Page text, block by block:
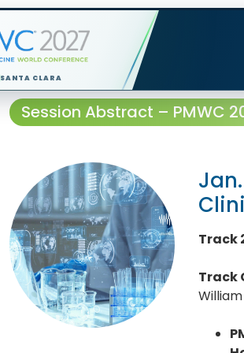
SANTA CLARA
Session Abstract – PMWC
Track
Track